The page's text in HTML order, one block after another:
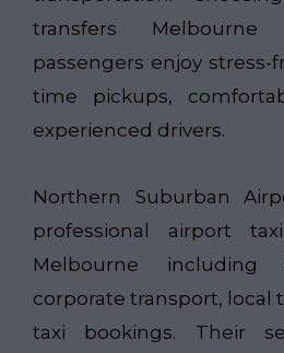
transfers Melbourne
passengers enjoy stress-
time pickups,
experienced drivers.
Northern Suburban
professional airport
Melbourne including
corporate transport, local
taxi bookings. Their